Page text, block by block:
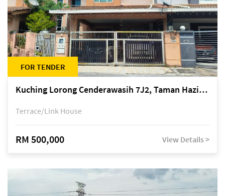
FOR TENDER
Kuching Lorong Cenderawasih 7J2, Taman Haziiq, off Jalan Depo
Terrace/Link House
RM 500,000 View Details >